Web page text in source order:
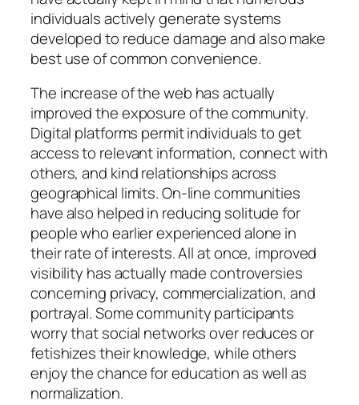
individuals actively generate systems
developed to reduce damage and also make
best use of common convenience.
The increase of the web has actually
improved the exposure of the community.
Digital platforms permit individuals to get
access to relevant information, connect with
others, and kind relationships across
geographical limits. On-line communities
have also helped in reducing solitude for
people who earlier experienced alone in
their rate of interests. All at once, improved
visibility has actually made controversies
concerning privacy, commercialization, and
portrayal. Some community participants
worry that social networks over reduces or
fetishizes their knowledge, while others
enjoy the chance for education as well as
normalization.